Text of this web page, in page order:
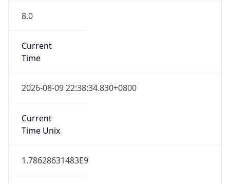
8.0
Current
Time
2026-08-09 22:38:34.830+0800
Current
Time Unix
1.78628631483E9